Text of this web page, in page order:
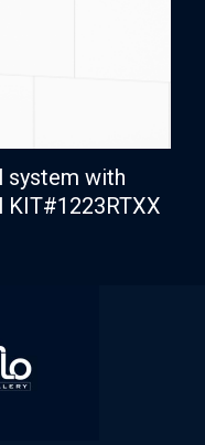
system with
KIT#1223RTXX